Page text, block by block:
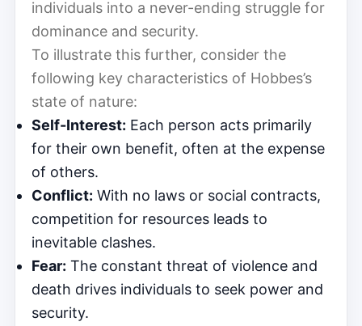
individuals into a never-ending struggle for
dominance and security.
To illustrate this further, consider the
following key characteristics of Hobbes’s
state of nature:
Self-Interest: Each person acts primarily
for their own benefit, often at the expense
of others.
Conflict: With no laws or social contracts,
competition for resources leads to
inevitable clashes.
Fear: The constant threat of violence and
death drives individuals to seek power and
security.